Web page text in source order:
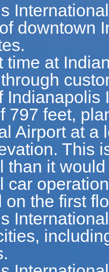
downtown
time at
Indianapolis
797 feet,
Airport at a
This
than it
car
on the first